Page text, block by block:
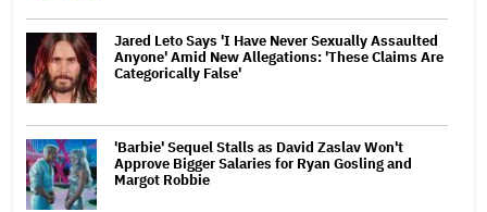
Jared Leto Says 'I Have Never Sexually Assaulted
Anyone' Amid New Allegations: 'These Claims Are
Categorically False'
'Barbie' Sequel Stalls as David Zaslav Won't
Approve Bigger Salaries for Ryan Gosling and
Margot Robbie